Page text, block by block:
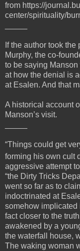
from https://
center/spirituality/
If the author took
Murphy, the co-
to be saying
at how the denial is
at Esalen. And that
A historical account
Manson’s visit.
“Things could get
forming his own cult
aggressive attempt
“the Dirty Tricks
went so far as to
indoctrinated at
somehow implicated
fact closer to the
awakened by a
the waterfall house,
The waking woman